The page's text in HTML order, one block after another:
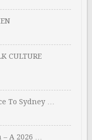
CULTURE
To Sydney …
A 2026 …